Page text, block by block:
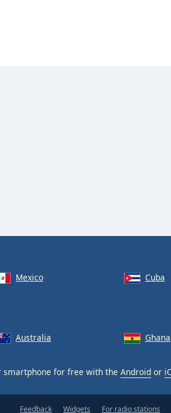
Mexico
Cuba
Australia Ghana
smartphone for free with the Android or
Feedback Widgets For radio stations